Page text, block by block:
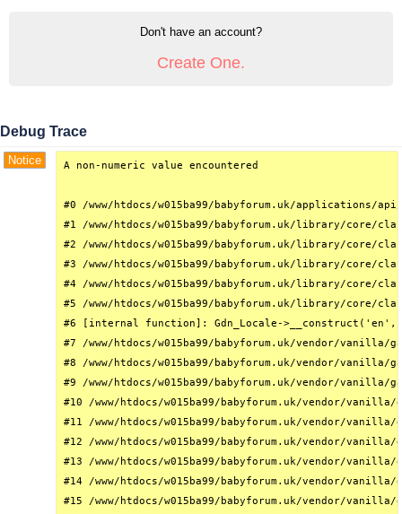
Don't have an account?
Create One.
Debug Trace
Notice A non-numeric value encountered
#0 /www/htdocs/w015ba99/babyforum.uk/
#1 /www/htdocs/w015ba99/babyforum.uk/library/core/
#2 /www/htdocs/w015ba99/babyforum.uk/library/
#3 /www/htdocs/w015ba99/babyforum.uk/library/
#4 /www/htdocs/w015ba99/babyforum.uk/library/core/
#5 /www/htdocs/w015ba99/babyforum.uk/library/core/
#6 [internal function]: Gdn_Locale->__construct('en',
#7 /www/htdocs/w015ba99/babyforum.uk/vendor/
#8 /www/htdocs/w015ba99/babyforum.uk/vendor/
#9 /www/htdocs/w015ba99/babyforum.uk/vendor/
#10 /www/htdocs/w015ba99/babyforum.uk/vendor/
#11 /www/htdocs/w015ba99/babyforum.uk/vendor/
#12 /www/htdocs/w015ba99/babyforum.uk/vendor/
#13 /www/htdocs/w015ba99/babyforum.uk/vendor/
#14 /www/htdocs/w015ba99/babyforum.uk/vendor/
#15 /www/htdocs/w015ba99/babyforum.uk/vendor/